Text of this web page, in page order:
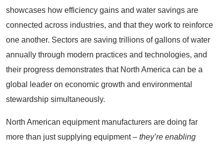
showcases how efficiency gains and water savings are
connected across industries, and that they work to reinforce
one another. Sectors are saving trillions of gallons of water
annually through modern practices and technologies, and
their progress demonstrates that North America can be a
global leader on economic growth and environmental
stewardship simultaneously.
North American equipment manufacturers are doing far
more than just supplying equipment – they’re enabling